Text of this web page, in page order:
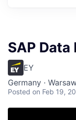
SAP
EY
Germany ·
Posted on Feb 19,